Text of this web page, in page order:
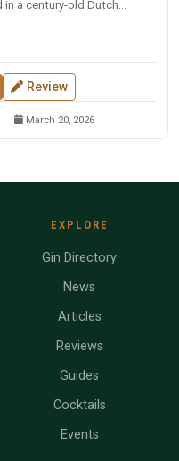
a century-old Dutch
Review
March 20, 2026
EXPLORE
Gin Directory
News
Articles
Reviews
Guides
Cocktails
Events